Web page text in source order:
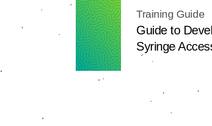
Training Guide
Guide to
Syringe